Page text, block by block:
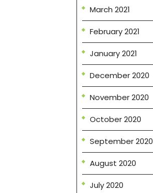
March 2021
February 2021
January 2021
December 2020
November 2020
October 2020
September 2020
August 2020
July 2020